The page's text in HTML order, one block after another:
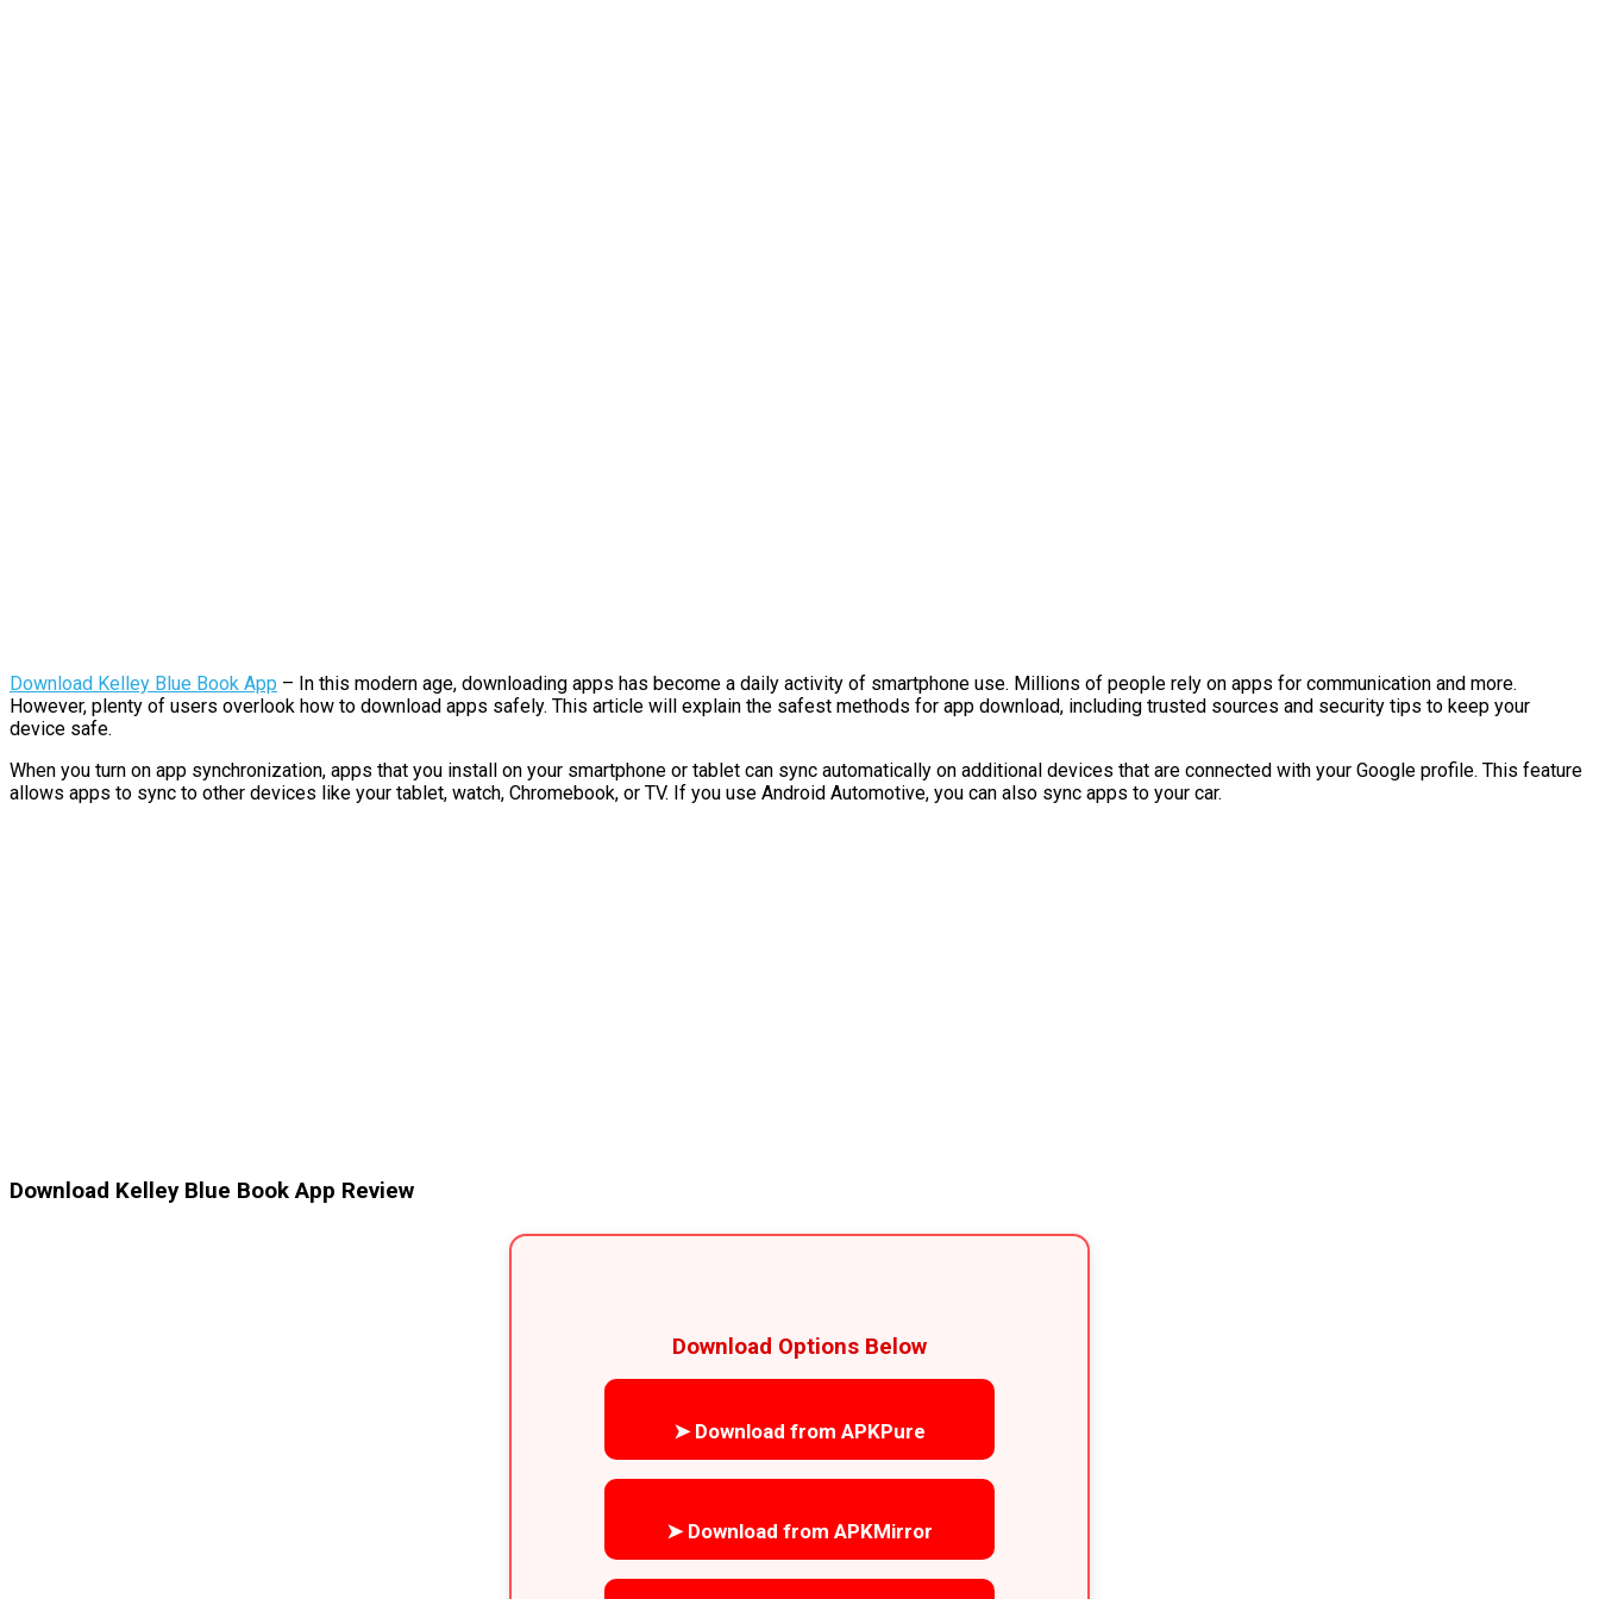
Download Kelley Blue Book App – In this modern age, downloading apps has become a daily activity of smartphone use. Millions of people rely on apps for communication and more.
However, plenty of users overlook how to download apps safely. This article will explain the safest methods for app download, including trusted sources and security tips to keep your
device safe.
When you turn on app synchronization, apps that you install on your smartphone or tablet can sync automatically on additional devices that are connected with your Google profile. This feature
allows apps to sync to other devices like your tablet, watch, Chromebook, or TV. If you use Android Automotive, you can also sync apps to your car.
Download Kelley Blue Book App Review
Download Options Below
➤ Download from APKPure
➤ Download from APKMirror